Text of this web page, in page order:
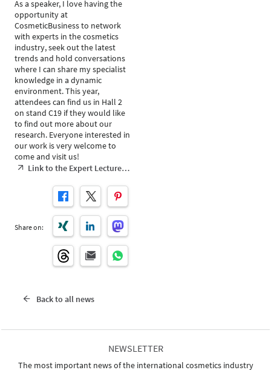
As a speaker, I love having the
opportunity at
CosmeticBusiness to network
with experts in the cosmetics
industry, seek out the latest
trends and hold conversations
where I can share my specialist
knowledge in a dynamic
environment. This year,
attendees can find us in Hall 2
on stand C19 if they would like
to find out more about our
research. Everyone interested in
our work is very welcome to
come and visit us!
Link to the Expert Lecture…
Share on:
Back to all news
NEWSLETTER
The most important news of the international cosmetics industry